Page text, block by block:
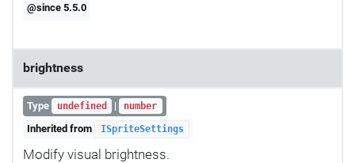
@since 5.5.0
brightness
Type undefined | number
Inherited from ISpriteSettings
Modify visual brightness.